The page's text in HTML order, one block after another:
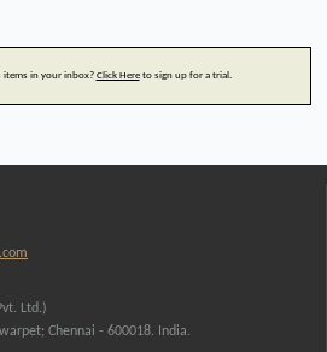
items in your inbox? Click Hereto sign up for a trial.
Ltd.)
Chennai - 600018. India.